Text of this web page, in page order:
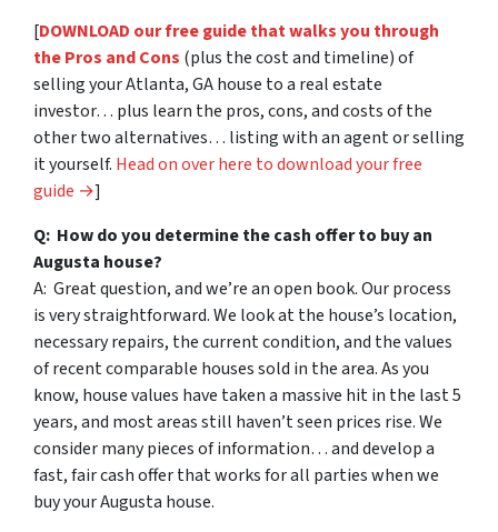
[DOWNLOAD our free guide that walks you through
the Pros and Cons (plus the cost and timeline) of
selling your Atlanta, GA house to a real estate
investor… plus learn the pros, cons, and costs of the
other two alternatives… listing with an agent or selling
it yourself. Head on over here to download your free
guide →]
Q: How do you determine the cash offer to buy an
Augusta house?
A: Great question, and we’re an open book. Our process
is very straightforward. We look at the house’s location,
necessary repairs, the current condition, and the values
of recent comparable houses sold in the area. As you
know, house values have taken a massive hit in the last 5
years, and most areas still haven’t seen prices rise. We
consider many pieces of information… and develop a
fast, fair cash offer that works for all parties when we
buy your Augusta house.